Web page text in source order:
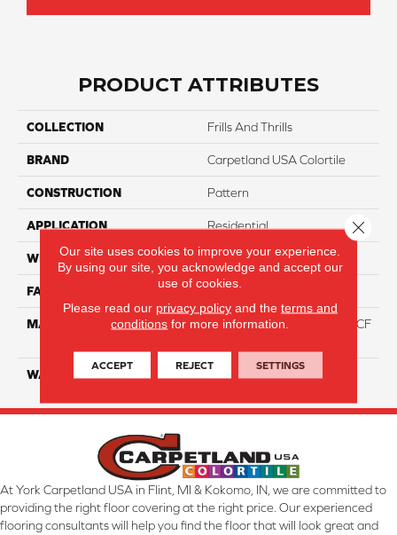
PRODUCT ATTRIBUTES
COLLECTION Frills And Thrills
BRAND Carpetland USA Colortile
CONSTRUCTION Pattern
APPLICATION Residential
WIDTH 12 Ft
FACE WEIGHT 46
MATERIAL
75% Smartstrand® Silk™ BCF
WARRANTY Lifetime
At York Carpetland USA in Flint, MI & Kokomo, IN, we are committed to
providing the right floor covering at the right price. Our experienced
flooring consultants will help you find the floor that will look great and
Our site uses cookies to improve your experience.
By using our site, you acknowledge and accept our
use of cookies.
Please read our privacy policyand the terms and
conditions for more information.
ACCEPT REJECT SETTINGS
Close